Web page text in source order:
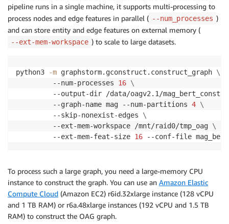
pipeline runs in a single machine, it supports multi-processing to
process nodes and edge features in parallel ( --num_processes )
and can store entity and edge features on external memory (
--ext-mem-workspace ) to scale to large datasets.
python3 -m graphstorm.gconstruct.construct_graph \
         --num-processes
16 \
--output-dir /data/oagv2.1/
         --graph-name mag --num-partitions
4 \
         --skip-nonexist-edges
\
         --ext-mem-workspace /mnt/raid0/tmp_oag
\
         --ext-mem-feat-size
16 --conf-file
To process such a large graph, you need a large-memory CPU
instance to construct the graph. You can use an Amazon Elastic
Compute Cloud (Amazon EC2) r6id.32xlarge instance (128 vCPU
and 1 TB RAM) or r6a.48xlarge instances (192 vCPU and 1.5 TB
RAM) to construct the OAG graph.